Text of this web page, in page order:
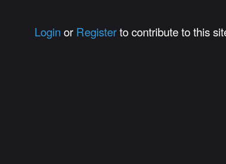
Login or Registerto contribute to this